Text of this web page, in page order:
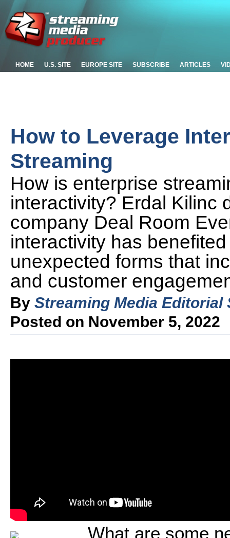
HOME U.S. SITE EUROPE SITE SUBSCRIBE ARTICLES
How to Leverage
Streaming
How is enterprise
interactivity? Erdal Kilinc
company Deal Room
interactivity has
unexpected forms that
and customer
By Streaming Media Editorial
Posted on November 5, 2022
What are some